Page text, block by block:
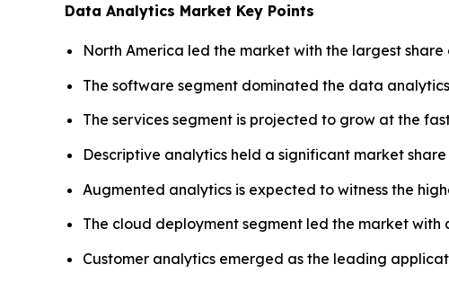
Data Analytics Market Key Points
North America led the market with the largest share
The software segment dominated the data
The services segment is projected to grow at the
Descriptive analytics held a significant market share
Augmented analytics is expected to witness the
The cloud deployment segment led the market with
Customer analytics emerged as the leading